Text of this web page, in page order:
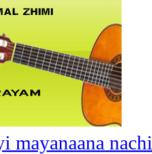
mayanaana